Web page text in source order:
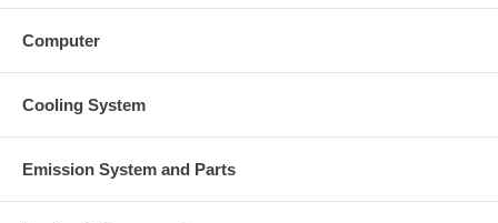
Computer
Cooling System
Emission System and Parts